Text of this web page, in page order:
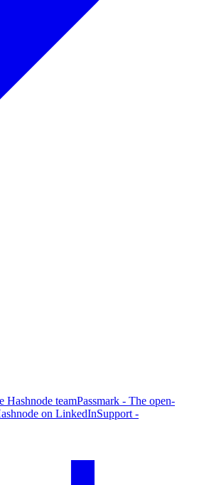
Hashnode teamPassmark - The open-
on LinkedInSupport -